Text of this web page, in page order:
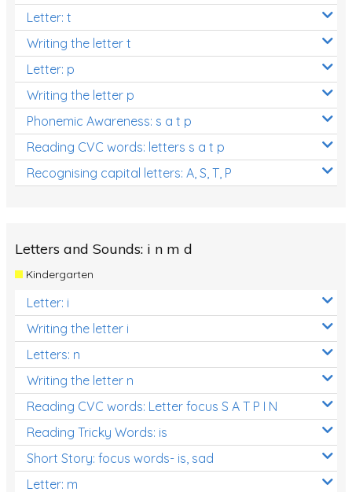
Letter: t
Writing the letter t
Letter: p
Writing the letter p
Phonemic Awareness: s a t p
Reading CVC words: letters s a t p
Recognising capital letters: A, S, T, P
Letters and Sounds: i n m d
Kindergarten
Letter: i
Writing the letter i
Letters: n
Writing the letter n
Reading CVC words: Letter focus S A T P I N
Reading Tricky Words: is
Short Story: focus words- is, sad
Letter: m